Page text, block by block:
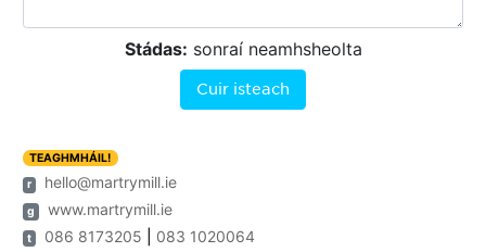
Stádas: sonraí neamhsheolta
Cuir isteach
TEAGHMHÁIL!
r
hello@martrymill.ie
g www.martrymill.ie
t 086 8173205 083 1020064